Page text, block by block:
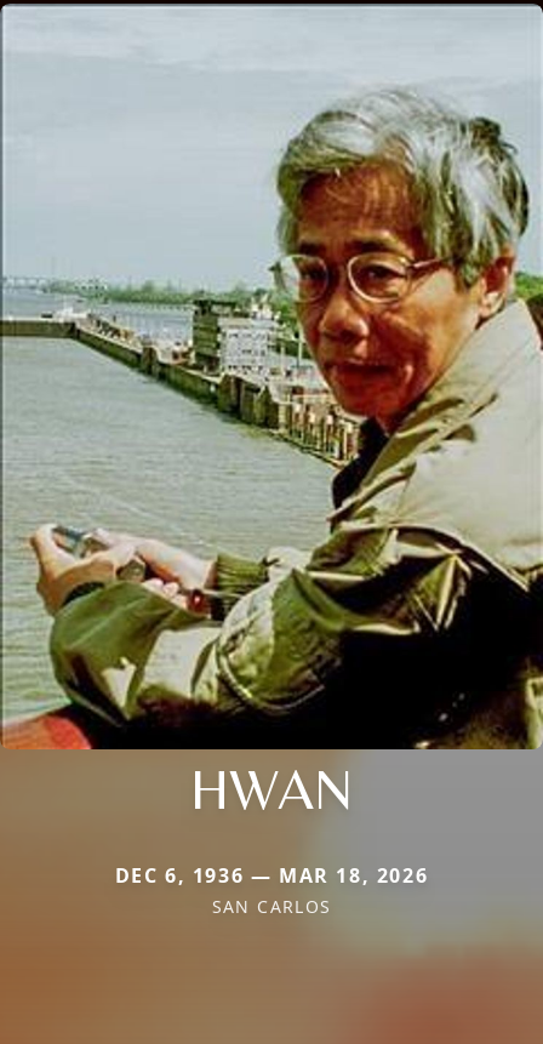
HWAN
DEC 6, 1936 — MAR 18, 2026
SAN CARLOS